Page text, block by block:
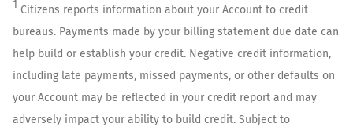
1 Citizens reports information about your Account to credit
bureaus. Payments made by your billing statement due date can
help build or establish your credit. Negative credit information,
including late payments, missed payments, or other defaults on
your Account may be reflected in your credit report and may
adversely impact your ability to build credit. Subject to